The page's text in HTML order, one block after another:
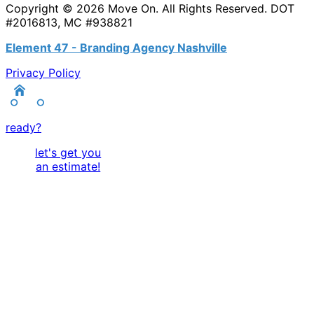
Copyright © 2026 Move On. All Rights Reserved. DOT
#2016813, MC #938821
Element 47 - Branding Agency Nashville
Privacy Policy
ready?
let's get you
an estimate!